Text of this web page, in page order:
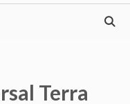
Terra